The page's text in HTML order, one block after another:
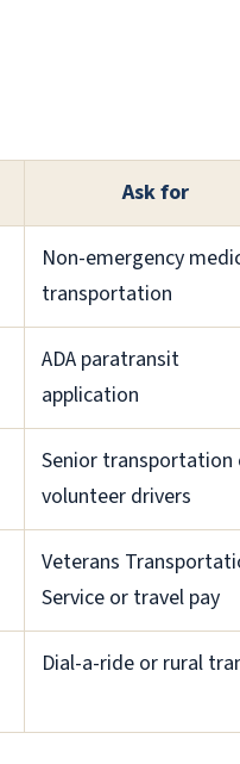
Ask for
Non-emergency
transportation
ADA paratransit
application
Senior transportation
volunteer drivers
Veterans
Service or travel pay
Dial-a-ride or rural